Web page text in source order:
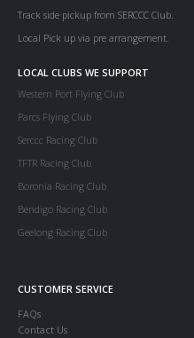
Track side pickup from SERCCC Club.
Local Pick up via pre arrangement.
LOCAL CLUBS WE SUPPORT
Western Port Flying Club
Parcs Flying Club
Serccc Racing Club
TFTR Racing Club
Boronia Racing Club
Bendigo Racing Club
Geelong Racing Club
CUSTOMER SERVICE
FAQs
Contact Us